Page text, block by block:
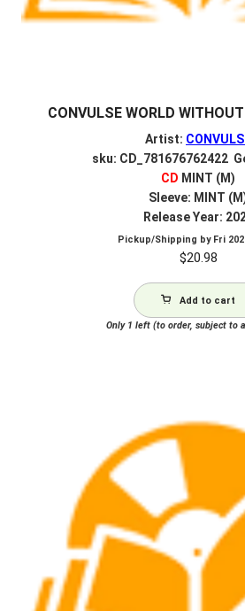
CONVULSE WORLD
Artist:
sku: CD_781676762422
CD MINT (M)
Sleeve: MINT
Release Year:
Pickup/Shipping by Fri
$20.98
Add to cart
Only 1 left (to order, subject to